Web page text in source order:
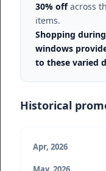
30% offacross
items.
Shopping
windows
to these varied
Historical
Apr, 2026